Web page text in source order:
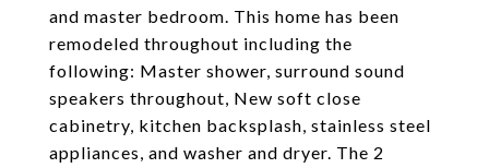
and master bedroom. This home has been
remodeled throughout including the
following: Master shower, surround sound
speakers throughout, New soft close
cabinetry, kitchen backsplash, stainless steel
appliances, and washer and dryer. The 2